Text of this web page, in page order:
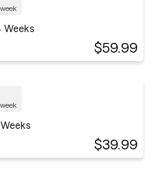
$59.99
$39.99